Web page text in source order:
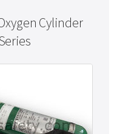
Cylinder